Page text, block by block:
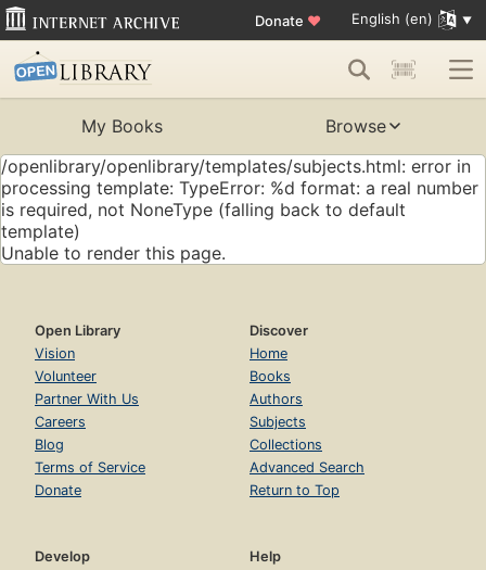
Donate ♥ English (en)
My Books
Browse
/openlibrary/openlibrary/templates/subjects.html: error in
processing template: TypeError: %d format: a real number
is required, not NoneType (falling back to default
template)
Unable to render this page.
Open Library
Vision
Volunteer
Partner With Us
Careers
Blog
Terms of Service
Donate
Discover
Home
Books
Authors
Subjects
Collections
Advanced Search
Return to Top
Develop
Help